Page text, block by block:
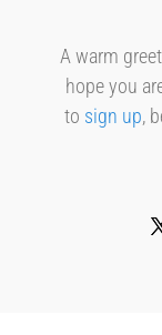
A warm
hope you
to sign up,